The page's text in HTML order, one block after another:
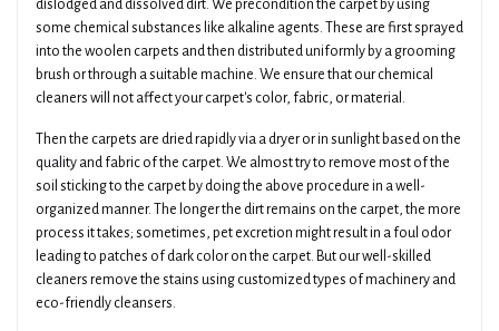
dislodged and dissolved dirt. We precondition the carpet by using
some chemical substances like alkaline agents. These are first sprayed
into the woolen carpets and then distributed uniformly by a grooming
brush or through a suitable machine. We ensure that our chemical
cleaners will not affect your carpet's color, fabric, or material.
Then the carpets are dried rapidly via a dryer or in sunlight based on the
quality and fabric of the carpet. We almost try to remove most of the
soil sticking to the carpet by doing the above procedure in a well-
organized manner. The longer the dirt remains on the carpet, the more
process it takes; sometimes, pet excretion might result in a foul odor
leading to patches of dark color on the carpet. But our well-skilled
cleaners remove the stains using customized types of machinery and
eco-friendly cleansers.